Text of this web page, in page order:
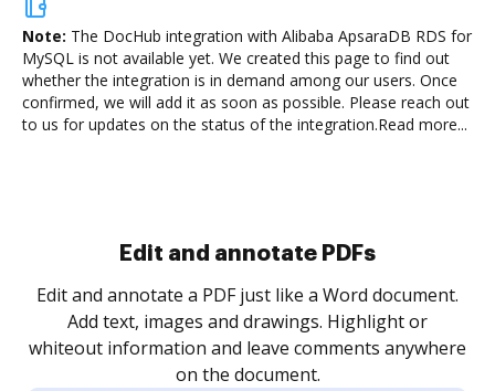
Note: The DocHub integration with Alibaba ApsaraDB RDS for
MySQL is not available yet. We created this page to find out
whether the integration is in demand among our users. Once
confirmed, we will add it as soon as possible. Please reach out
to us for updates on the status of the integration.Read more...
Sign and collect eSignatures
Sign a document yourself and invite as many people
as you need to get it signed. Set any order and get
notified every time your document is completed.